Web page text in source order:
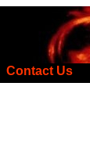
Contact Us